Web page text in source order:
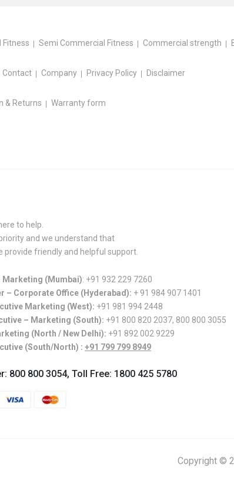
Fitness Semi Commercial Fitness Commercial strength
Contact Company Privacy Policy Disclaimer
& Returns Warranty form
to help.
and we understand that
provide friendly and helpful support.
Marketing (Mumbai): +91 932 229 7260
– Corporate Office (Hyderabad): + 91 984 907 1401
Marketing (West): +91 981 994 2448
– Marketing (South): +91 800 820 2037, 800 800 3055
(North / New Delhi): +91 892 002 9229
(South/North) : +91 799 799 8949
800 800 3054, Toll Free: 1800 425 5780
Copyright ©